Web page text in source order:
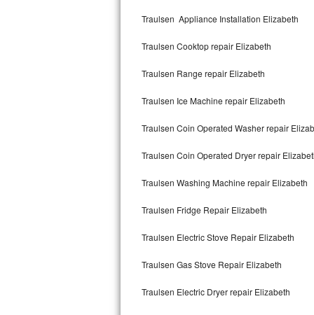
Maytag Bravos Repair
Whirlpool Cabrio Repair
Frigidaire Professional Repair
Whirlpool Smart Repair
Whirlpool Sidekicks Repair
Traulsen Appliance Installation Elizabeth
Traulsen Cooktop repair Elizabeth
Traulsen Range repair Elizabeth
Traulsen Ice Machine repair Elizabeth
Traulsen Coin Operated Washer repair
Traulsen Coin Operated Dryer repair
Traulsen Washing Machine repair Elizabeth
Traulsen Fridge Repair Elizabeth
Traulsen Electric Stove Repair Elizabeth
Traulsen Gas Stove Repair Elizabeth
Traulsen Electric Dryer repair Elizabeth